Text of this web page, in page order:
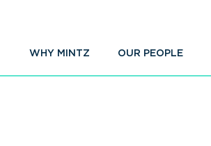
WHY MINTZ OUR PEOPLE